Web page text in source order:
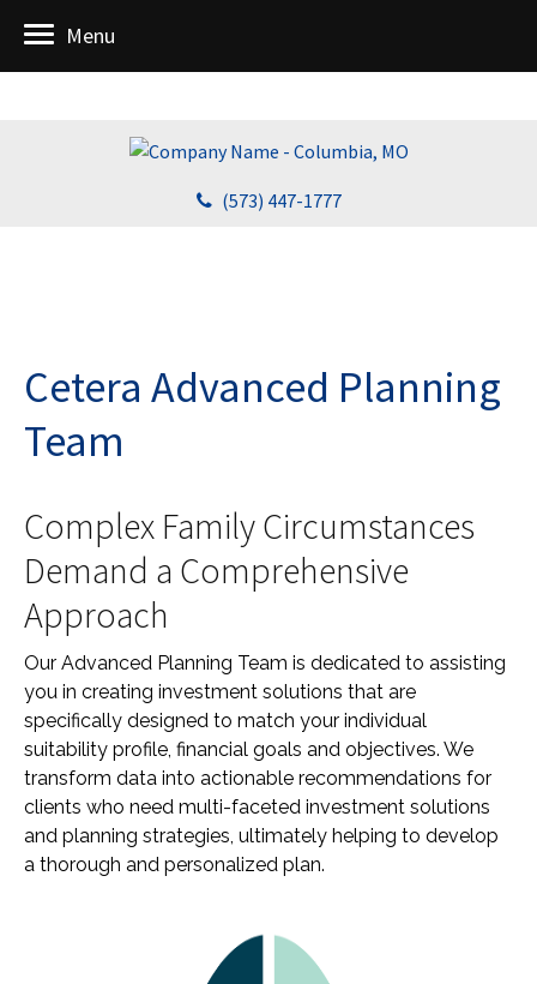
(573) 447-1777
Menu
Cetera Advanced Planning
Team
Complex Family Circumstances
Demand a Comprehensive
Approach
Our Advanced Planning Team is dedicated to assisting
you in creating investment solutions that are
specifically designed to match your individual
suitability profile, financial goals and objectives. We
transform data into actionable recommendations for
clients who need multi-faceted investment solutions
and planning strategies, ultimately helping to develop
a thorough and personalized plan.